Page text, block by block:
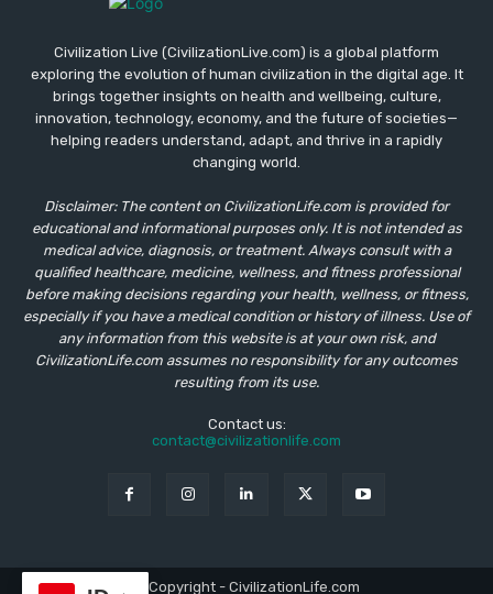
Civilization Live (CivilizationLive.com) is a global platform
exploring the evolution of human civilization in the digital age. It
brings together insights on health and wellbeing, culture,
innovation, technology, economy, and the future of societies—
helping readers understand, adapt, and thrive in a rapidly
changing world.
Disclaimer: The content on CivilizationLife.com is provided for
educational and informational purposes only. It is not intended as
medical advice, diagnosis, or treatment. Always consult with a
qualified healthcare, medicine, wellness, and fitness professional
before making decisions regarding your health, wellness, or fitness,
especially if you have a medical condition or history of illness. Use of
any information from this website is at your own risk, and
CivilizationLife.com assumes no responsibility for any outcomes
resulting from its use.
Contact us:
contact@civilizationlife.com
© Copyright - CivilizationLife.com